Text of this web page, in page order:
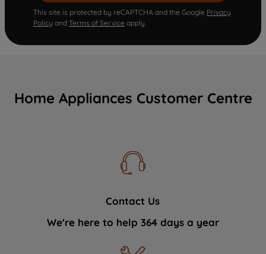
This site is protected by reCAPTCHA and the Google Privacy
Policy and Terms of Service apply.
Home Appliances Customer Centre
Contact Us
We're here to help 364 days a year